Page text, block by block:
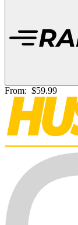
From: $59.99